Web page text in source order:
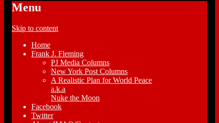
Menu
Skip to content
Home
Frank J. Fleming
PJ Media Columns
New York Post Columns
A Realistic Plan for World Peace
a.k.a
Nuke the Moon
Facebook
Twitter